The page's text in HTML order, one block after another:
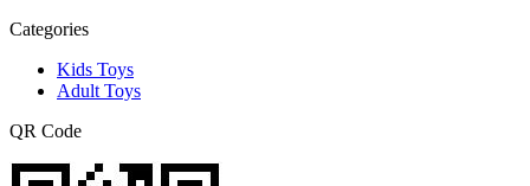
Categories
Kids Toys
Adult Toys
QR Code